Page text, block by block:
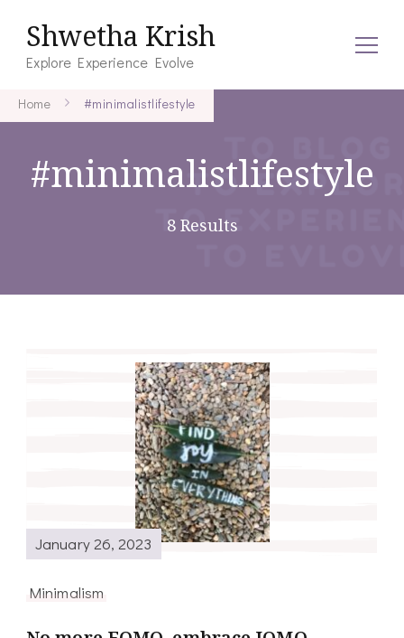
Shwetha Krish
Explore Experience Evolve
Home #minimalistlifestyle
#minimalistlifestyle
8 Results
January 26, 2023
Minimalism